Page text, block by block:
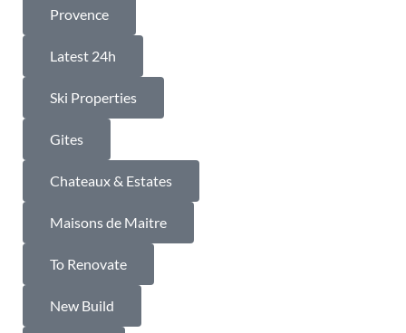
Provence
Latest 24h
Ski Properties
Gites
Chateaux & Estates
Maisons de Maitre
To Renovate
New Build